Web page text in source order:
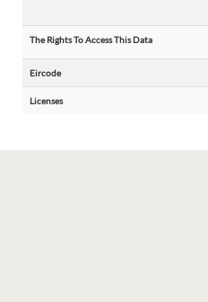
The Rights To Access This Data
Eircode
Licenses